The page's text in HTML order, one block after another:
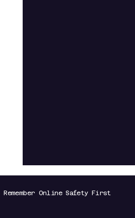
Remember Online Safety First